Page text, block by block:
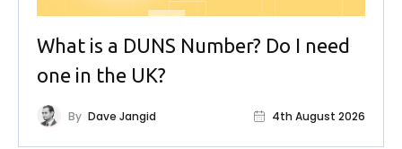
What is a DUNS Number? Do I need
one in the UK?
By Dave Jangid 4th August 2026